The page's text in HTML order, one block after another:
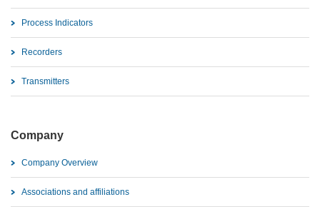
Process Indicators
Recorders
Transmitters
Company
Company Overview
Associations and affiliations